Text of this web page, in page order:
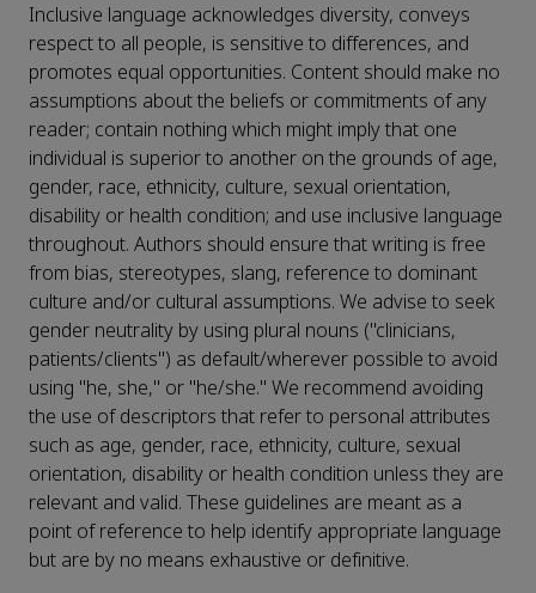
Inclusive language acknowledges diversity, conveys
respect to all people, is sensitive to differences, and
promotes equal opportunities. Content should make no
assumptions about the beliefs or commitments of any
reader; contain nothing which might imply that one
individual is superior to another on the grounds of age,
gender, race, ethnicity, culture, sexual orientation,
disability or health condition; and use inclusive language
throughout. Authors should ensure that writing is free
from bias, stereotypes, slang, reference to dominant
culture and/or cultural assumptions. We advise to seek
gender neutrality by using plural nouns ("clinicians,
patients/clients") as default/wherever possible to avoid
using "he, she," or "he/she." We recommend avoiding
the use of descriptors that refer to personal attributes
such as age, gender, race, ethnicity, culture, sexual
orientation, disability or health condition unless they are
relevant and valid. These guidelines are meant as a
point of reference to help identify appropriate language
but are by no means exhaustive or definitive.